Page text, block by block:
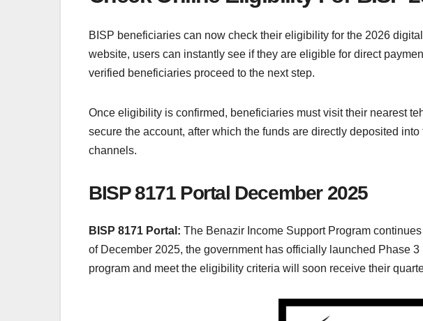
BISP beneficiaries can now check their eligibility for the 2026
website, users can instantly see if they are eligible for direct
verified beneficiaries proceed to the next step.
Once eligibility is confirmed, beneficiaries must visit their nearest
secure the account, after which the funds are directly deposited
channels.
BISP 8171 Portal December 2025
BISP 8171 Portal: The Benazir Income Support Program
of December 2025, the government has officially launched Phase
program and meet the eligibility criteria will soon receive their